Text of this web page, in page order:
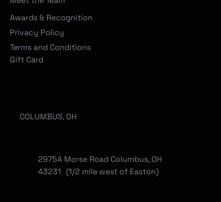
Awards & Recognition
Privacy Policy
Terms and Conditions
Gift Card
COLUMBUS, OH
2975A Morse Road Columbus, OH
43231 (1/2 mile west of Easton)